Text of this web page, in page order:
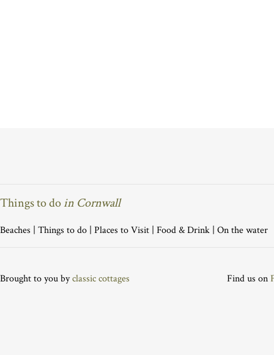
Things to doin Cornwall
Beaches Things to do Places to Visit Food & Drink On the water
Brought to you byclassic cottages Find us on